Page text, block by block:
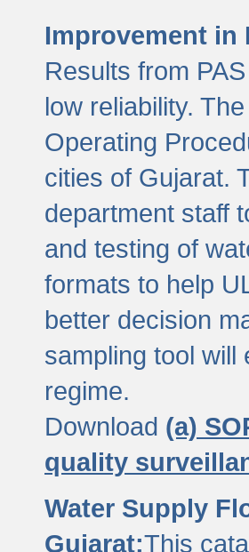
Improvement in
Results from
low reliability.
Operating
cities of Gujarat.
department staff
and testing of
formats to help
better decision
sampling tool will
regime.
Download (a)
quality
Water Supply
Gujarat:This